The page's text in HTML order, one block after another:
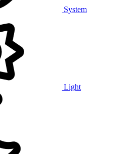
System
Light